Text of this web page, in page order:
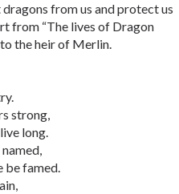
from us and protect us
from “The lives of Dragon
the heir of Merlin.
strong,
long.
be famed.